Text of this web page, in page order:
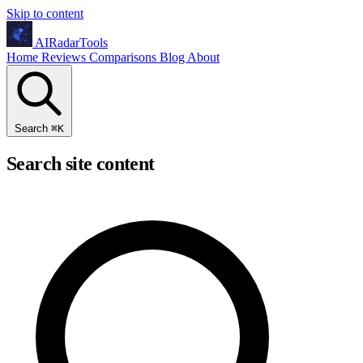
Skip to content
AIRadarTools
Home Reviews Comparisons Blog About
Search ⌘K
Search site content